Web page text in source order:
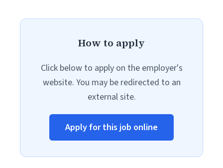
How to apply
Click below to apply on the employer's
website. You may be redirected to an
external site.
Apply for this job online